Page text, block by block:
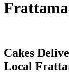
Cakes
Local